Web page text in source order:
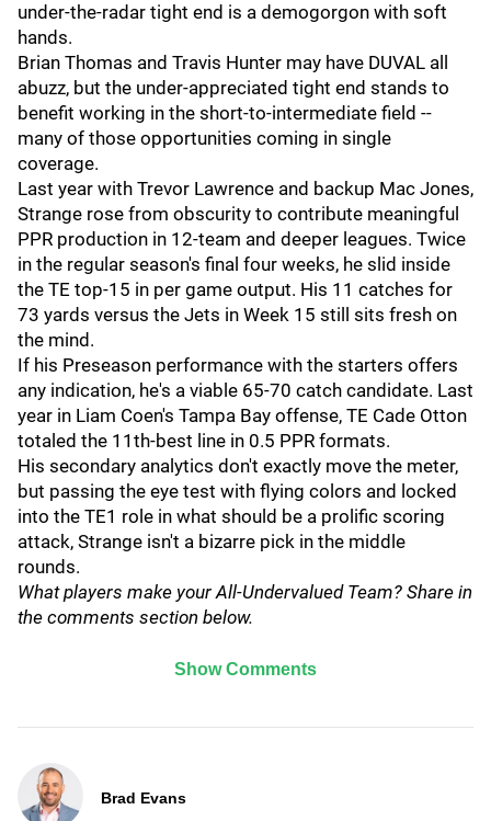
under-the-radar tight end is a demogorgon with soft
hands.
Brian Thomas and Travis Hunter may have DUVAL all
abuzz, but the under-appreciated tight end stands to
benefit working in the short-to-intermediate field --
many of those opportunities coming in single
coverage.
Last year with Trevor Lawrence and backup Mac Jones,
Strange rose from obscurity to contribute meaningful
PPR production in 12-team and deeper leagues. Twice
in the regular season's final four weeks, he slid inside
the TE top-15 in per game output. His 11 catches for
73 yards versus the Jets in Week 15 still sits fresh on
the mind.
If his Preseason performance with the starters offers
any indication, he's a viable 65-70 catch candidate. Last
year in Liam Coen's Tampa Bay offense, TE Cade Otton
totaled the 11th-best line in 0.5 PPR formats.
His secondary analytics don't exactly move the meter,
but passing the eye test with flying colors and locked
into the TE1 role in what should be a prolific scoring
attack, Strange isn't a bizarre pick in the middle
rounds.
What players make your All-Undervalued Team? Share in
the comments section below.
Show Comments
Brad Evans